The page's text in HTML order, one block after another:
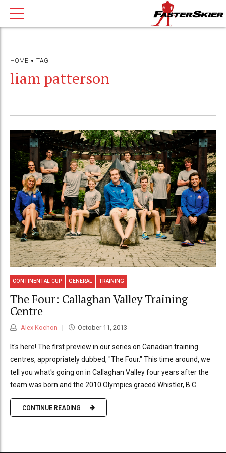
HOME TAG
liam patterson
CONTINENTAL CUP GENERAL TRAINING
The Four: Callaghan Valley Training
Centre
Alex Kochon October 11, 2013
It's here! The first preview in our series on Canadian training
centres, appropriately dubbed, "The Four." This time around, we
tell you what's going on in Callaghan Valley four years after the
team was born and the 2010 Olympics graced Whistler, B.C.
CONTINUE READING